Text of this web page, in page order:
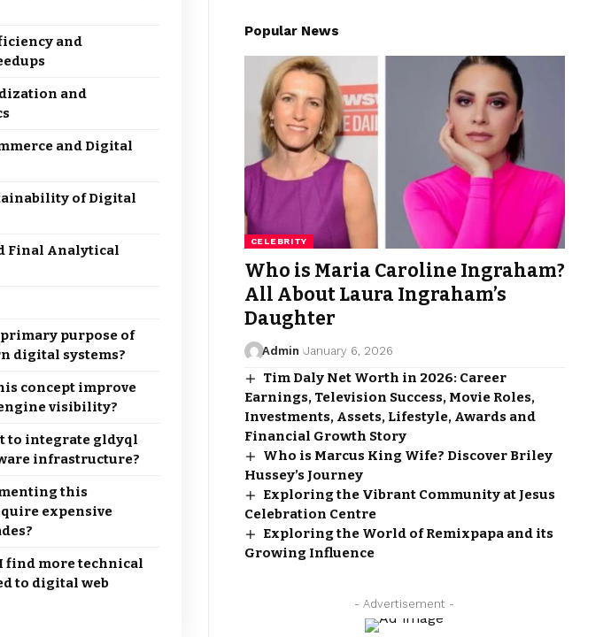
and
and
and Digital
of Digital
Final Analytical
purpose of
digital systems?
concept improve
visibility?
to integrate gldyql
infrastructure?
this
expensive
find more technical
to digital web
Popular News
CELEBRITY
Who is Maria Caroline Ingraham?
All About Laura Ingraham’s
Daughter
Admin January 6, 2026
Tim Daly Net Worth in 2026: Career
Earnings, Television Success, Movie Roles,
Investments, Assets, Lifestyle, Awards and
Financial Growth Story
Who is Marcus King Wife? Discover Briley
Hussey’s Journey
Exploring the Vibrant Community at Jesus
Celebration Centre
Exploring the World of Remixpapa and its
Growing Influence
- Advertisement -